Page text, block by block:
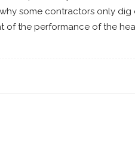
some contractors only
of the performance of the